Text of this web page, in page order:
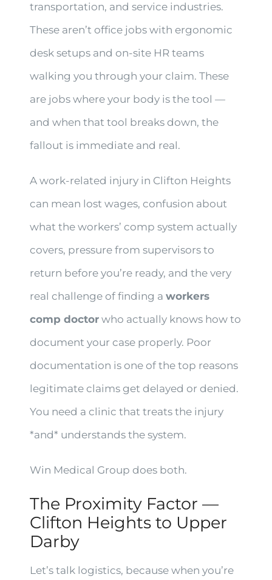
transportation, and service industries.
These aren’t office jobs with ergonomic
desk setups and on-site HR teams
walking you through your claim. These
are jobs where your body is the tool —
and when that tool breaks down, the
fallout is immediate and real.
A work-related injury in Clifton Heights
can mean lost wages, confusion about
what the workers’ comp system actually
covers, pressure from supervisors to
return before you’re ready, and the very
real challenge of finding aworkers
comp doctor who actually knows how to
document your case properly. Poor
documentation is one of the top reasons
legitimate claims get delayed or denied.
You need a clinic that treats the injury
*and* understands the system.
Win Medical Group does both.
The Proximity Factor —
Clifton Heights to Upper
Darby
Let’s talk logistics, because when you’re